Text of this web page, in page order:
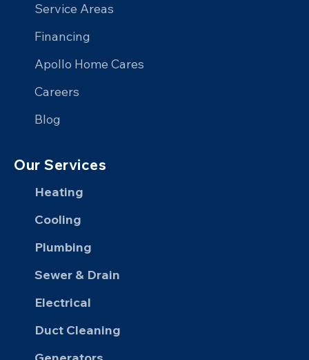
Service Areas
Financing
Apollo Home Cares
Careers
Blog
Our Services
Heating
Cooling
Plumbing
Sewer & Drain
Electrical
Duct Cleaning